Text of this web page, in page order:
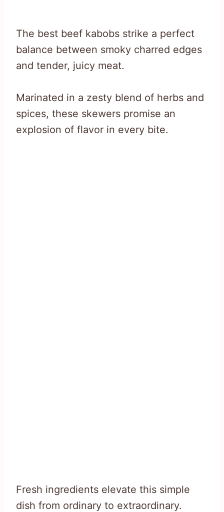
The best beef kabobs strike a perfect
balance between smoky charred edges
and tender, juicy meat.
Marinated in a zesty blend of herbs and
spices, these skewers promise an
explosion of flavor in every bite.
Fresh ingredients elevate this simple
dish from ordinary to extraordinary.